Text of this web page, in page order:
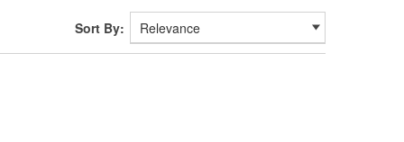
Sort By: